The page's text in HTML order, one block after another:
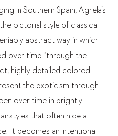
in Southern Spain, Agrela’s
pictorial style of classical
abstract way in which
over time “through the
highly detailed colored
the exoticism through
over time in brightly
that often hide a
It becomes an intentional